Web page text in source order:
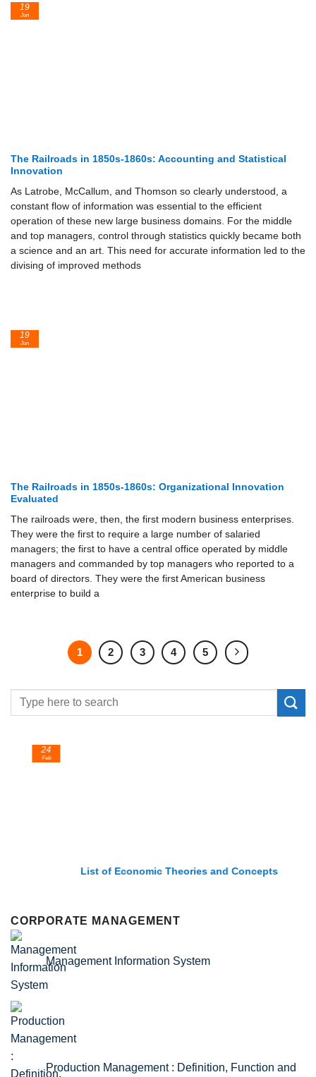
The Railroads in 1850s-1860s: Accounting and Statistical
Innovation
As Latrobe, McCallum, and Thomson so clearly understood, a
constant flow of information was essential to the efficient
operation of these new large business domains. For the middle
and top managers, control through statistics quickly became both
a science and an art. This need for accurate information led to the
divising of improved methods
19
Jun
The Railroads in 1850s-1860s: Organizational Innovation
Evaluated
The railroads were, then, the first modern business enterprises.
They were the first to require a large number of salaried
managers; the first to have a central office operated by middle
managers and commanded by top managers who reported to a
board of directors. They were the first American business
enterprise to build a
19
Jun
1 2 3 4 5
List of Economic Theories and Concepts
CORPORATE MANAGEMENT
Management Information System
Production Management : Definition, Function and